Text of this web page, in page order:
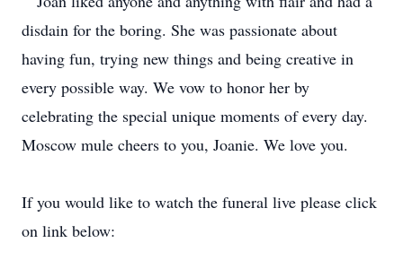
disdain for the boring. She was passionate about
having fun, trying new things and being creative in
every possible way. We vow to honor her by
celebrating the special unique moments of every day.
Moscow mule cheers to you, Joanie. We love you.
If you would like to watch the funeral live please click
on link below: